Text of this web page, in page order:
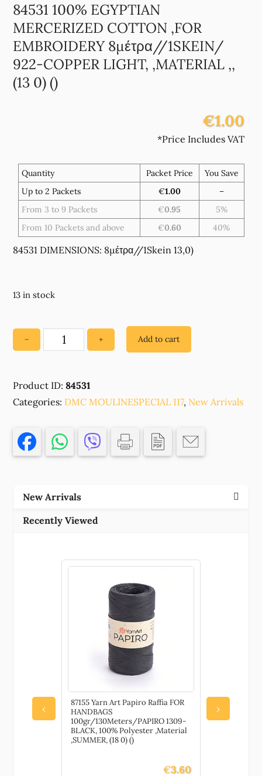
84531 100% EGYPTIAN
MERCERIZED COTTON ,FOR
EMBROIDERY 8μέτρα//1SKEIN/
922-COPPER LIGHT, ,MATERIAL ,,
(13 0) ()
€1.00
*Price Includes VAT
Quantity Packet Price
You Save
Up to 2 Packets
€1.00
–
From 3 to 9 Packets
€0.95
5%
From 10 Packets and above
€0.60 40%
84531 DIMENSIONS: 8μέτρα//1Skein 13,0)
13 in stock
−
84531
MERCERIZED
COTTON
EMBROIDERY
8μέτρα//1SKEIN/
922-
,MATERIAL
quantity
+ Add to cart
Product ID: 84531
Categories: DMC MOULINESPECIAL 117, New Arrivals
New Arrivals
Recently Viewed
‹
87155 Yarn Art Papiro Raffia FOR
HANDBAGS
100gr/130Meters/PAPIRO 1309-
BLACK, 100% Polyester ,Material
,SUMMER, (18 0) ()
€3.60
79680
painted
›